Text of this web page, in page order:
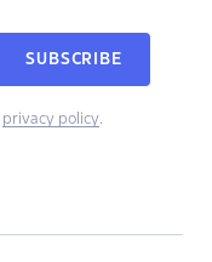
SUBSCRIBE
privacy policy.